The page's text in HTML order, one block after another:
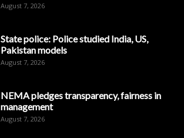
August 7, 2026
State police: Police studied India, US,
Pakistan models
August 7, 2026
NEMA pledges transparency, fairness in
management
August 7, 2026